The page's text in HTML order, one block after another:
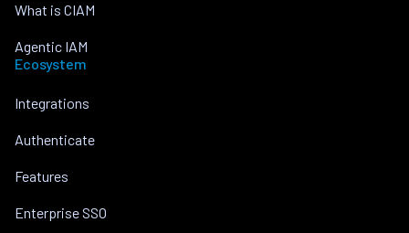
What is CIAM
Agentic IAM
Ecosystem
Integrations
Authenticate
Features
Enterprise SSO